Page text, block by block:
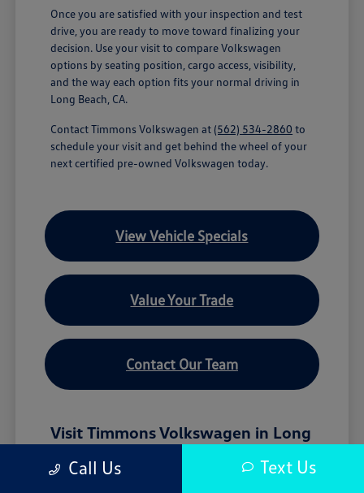
Once you are satisfied with your inspection and test
drive, you are ready to move toward finalizing your
decision. Use your visit to compare Volkswagen
options by seating position, cargo access, visibility,
and the way each option fits your normal driving in
Long Beach, CA.
Contact Timmons Volkswagen at (562) 534-2860 to
schedule your visit and get behind the wheel of your
next certified pre-owned Volkswagen today.
View Vehicle Specials
Value Your Trade
Contact Our Team
Visit Timmons Volkswagen in Long
Call Us Text Us